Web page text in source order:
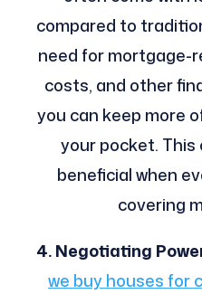
compared to
need for mortgage-
costs, and other
you can keep more
your pocket.
beneficial when
covering
4. Negotiating
we buy houses for